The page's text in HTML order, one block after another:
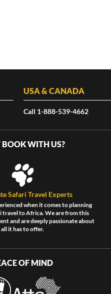
USA & CANADA
Call 1-888-539-4662
WITH US?
Safari Travel Experts
when it comes to planning
travel to Africa. We are from this
and are deeply passionate about
all it has to offer.
OF MIND